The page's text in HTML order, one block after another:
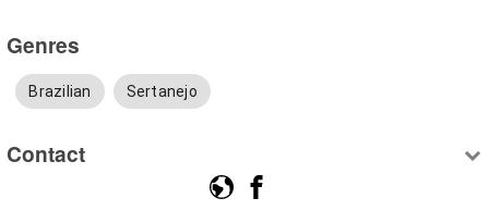
Genres
Brazilian Sertanejo
Contact